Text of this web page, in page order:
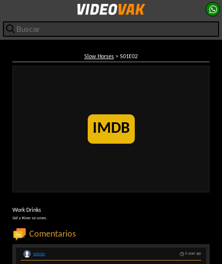
Slow Horses > S01E02
IMDB
Work Drinks
Sid y River se unen.
Comentarios
6 years ago
Admin